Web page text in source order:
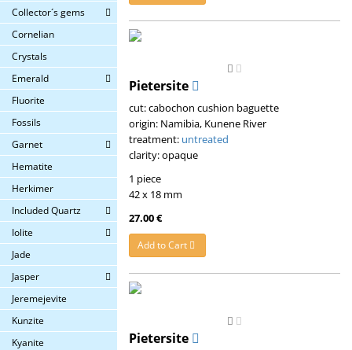
Collector´s gems
Cornelian
Crystals
Emerald
Fluorite
Fossils
Garnet
Hematite
Herkimer
Included Quartz
Iolite
Jade
Jasper
Jeremejevite
Kunzite
Kyanite
Pietersite
cut: cabochon cushion baguette
origin: Namibia, Kunene River
treatment: untreated
clarity: opaque
1 piece
42 x 18 mm
27.00 €
Add to Cart
Pietersite